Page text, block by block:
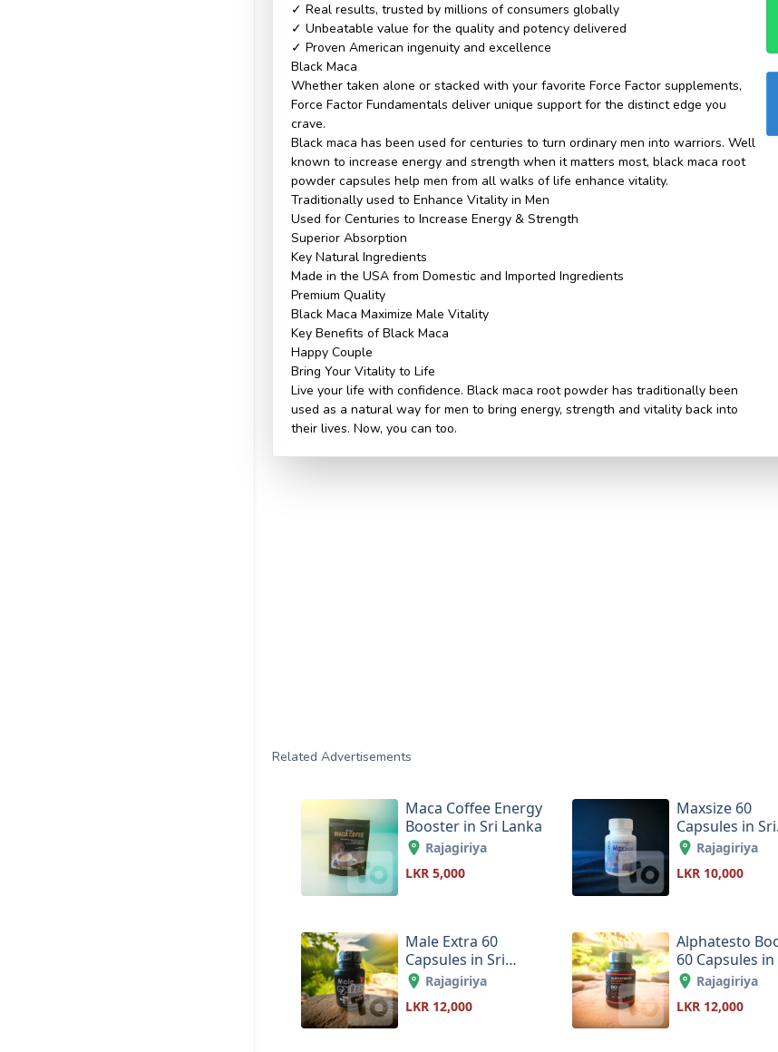
✓ Real results, trusted by millions of consumers globally
✓ Unbeatable value for the quality and potency delivered
✓ Proven American ingenuity and excellence
Black Maca
Whether taken alone or stacked with your favorite Force Factor supplements,
Force Factor Fundamentals deliver unique support for the distinct edge you
crave.
Black maca has been used for centuries to turn ordinary men into warriors. Well
known to increase energy and strength when it matters most, black maca root
powder capsules help men from all walks of life enhance vitality.
Traditionally used to Enhance Vitality in Men
Used for Centuries to Increase Energy & Strength
Superior Absorption
Key Natural Ingredients
Made in the USA from Domestic and Imported Ingredients
Premium Quality
Black Maca Maximize Male Vitality
Key Benefits of Black Maca
Happy Couple
Bring Your Vitality to Life
Live your life with confidence. Black maca root powder has traditionally been
used as a natural way for men to bring energy, strength and vitality back into
their lives. Now, you can too.
Related Advertisements
Maca Coffee Energy
Booster in Sri Lanka
Rajagiriya
LKR 5,000
Maxsize 60
Capsules in Sri
LankaRajagiriya
LKR 10,000
Male Extra 60
Capsules in Sri
LankaRajagiriya
LKR 12,000
Alphatesto
60 Capsules in
LankaRajagiriya
LKR 12,000